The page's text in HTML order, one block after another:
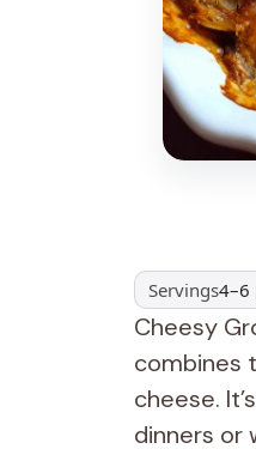
Servings4–6
Cheesy
combines
cheese.
dinners or